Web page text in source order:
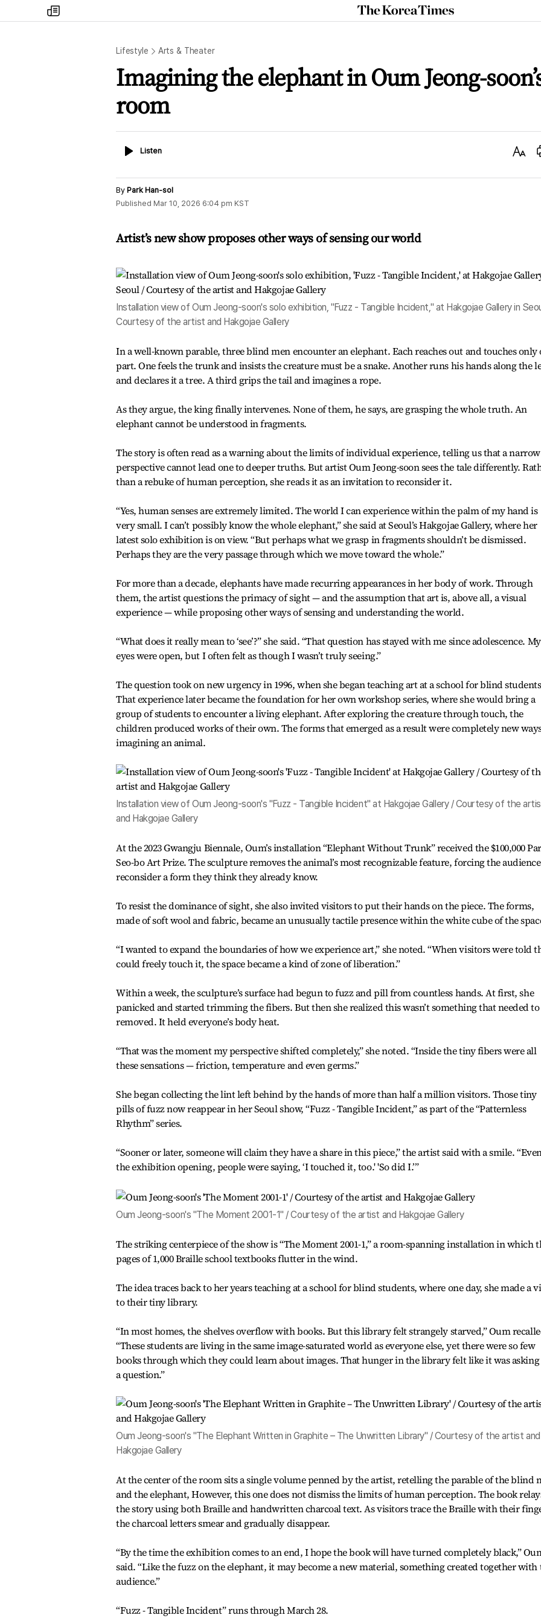
my
times
The
Korea
Lifestyle Arts & Theater
Imagining the elephant in Oum Jeong-
room
ListenListen
Text
By Park Han-sol
Published Mar 10, 2026 6:04 pm KST
Artist’s new show proposes other ways of sensing our world
Installation view of Oum Jeong-soon's solo exhibition, "Fuzz - Tangible Incident," at Hakgojae Gallery in
Courtesy of the artist and Hakgojae Gallery
In a well-known parable, three blind men encounter an elephant. Each reaches out and touches only
part. One feels the trunk and insists the creature must be a snake. Another runs his hands along the
and declares it a tree. A third grips the tail and imagines a rope.
As they argue, the king finally intervenes. None of them, he says, are grasping the whole truth. An
elephant cannot be understood in fragments.
The story is often read as a warning about the limits of individual experience, telling us that a narrow
perspective cannot lead one to deeper truths. But artist Oum Jeong-soon sees the tale differently.
than a rebuke of human perception, she reads it as an invitation to reconsider it.
“Yes, human senses are extremely limited. The world I can experience within the palm of my hand is
very small. I can’t possibly know the whole elephant,” she said at Seoul’s Hakgojae Gallery, where her
latest solo exhibition is on view. “But perhaps what we grasp in fragments shouldn’t be dismissed.
Perhaps they are the very passage through which we move toward the whole.”
For more than a decade, elephants have made recurring appearances in her body of work. Through
them, the artist questions the primacy of sight — and the assumption that art is, above all, a visual
experience — while proposing other ways of sensing and understanding the world.
“What does it really mean to ‘see’?” she said. “That question has stayed with me since adolescence. My
eyes were open, but I often felt as though I wasn’t truly seeing.”
The question took on new urgency in 1996, when she began teaching art at a school for blind
That experience later became the foundation for her own workshop series, where she would bring a
group of students to encounter a living elephant. After exploring the creature through touch, the
children produced works of their own. The forms that emerged as a result were completely new
imagining an animal.
Installation view of Oum Jeong-soon's "Fuzz - Tangible Incident" at Hakgojae Gallery / Courtesy of the
and Hakgojae Gallery
At the 2023 Gwangju Biennale, Oum’s installation “Elephant Without Trunk” received the $100,000
Seo-bo Art Prize. The sculpture removes the animal’s most recognizable feature, forcing the
reconsider a form they think they already know.
To resist the dominance of sight, she also invited visitors to put their hands on the piece. The forms,
made of soft wool and fabric, became an unusually tactile presence within the white cube of the
“I wanted to expand the boundaries of how we experience art,” she noted. “When visitors were told
could freely touch it, the space became a kind of zone of liberation.”
Within a week, the sculpture’s surface had begun to fuzz and pill from countless hands. At first, she
panicked and started trimming the fibers. But then she realized this wasn’t something that needed
removed. It held everyone’s body heat.
“That was the moment my perspective shifted completely,” she noted. “Inside the tiny fibers were all
these sensations — friction, temperature and even germs.”
She began collecting the lint left behind by the hands of more than half a million visitors. Those tiny
pills of fuzz now reappear in her Seoul show, “Fuzz - Tangible Incident,” as part of the “Patternless
Rhythm” series.
“Sooner or later, someone will claim they have a share in this piece,” the artist said with a smile.
the exhibition opening, people were saying, ‘I touched it, too.' 'So did I.’”
Oum Jeong-soon's "The Moment 2001-1" / Courtesy of the artist and Hakgojae Gallery
The striking centerpiece of the show is “The Moment 2001-1,” a room-spanning installation in which
pages of 1,000 Braille school textbooks flutter in the wind.
The idea traces back to her years teaching at a school for blind students, where one day, she made a
to their tiny library.
“In most homes, the shelves overflow with books. But this library felt strangely starved,” Oum
“These students are living in the same image-saturated world as everyone else, yet there were so few
books through which they could learn about images. That hunger in the library felt like it was
a question.”
Oum Jeong-soon's "The Elephant Written in Graphite – The Unwritten Library" / Courtesy of the artist and
Hakgojae Gallery
At the center of the room sits a single volume penned by the artist, retelling the parable of the blind
and the elephant, However, this one does not dismiss the limits of human perception. The book
the story using both Braille and handwritten charcoal text. As visitors trace the Braille with their
the charcoal letters smear and gradually disappear.
“By the time the exhibition comes to an end, I hope the book will have turned completely black,”
said. “Like the fuzz on the elephant, it may become a new material, something created together with
audience.”
“Fuzz - Tangible Incident” runs through March 28.